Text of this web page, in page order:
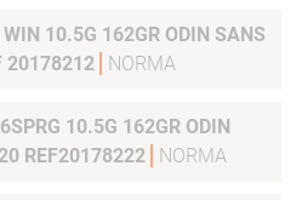
10.5G 162GR ODIN SANS
20178212
NORMA
REF20178222
NORMA